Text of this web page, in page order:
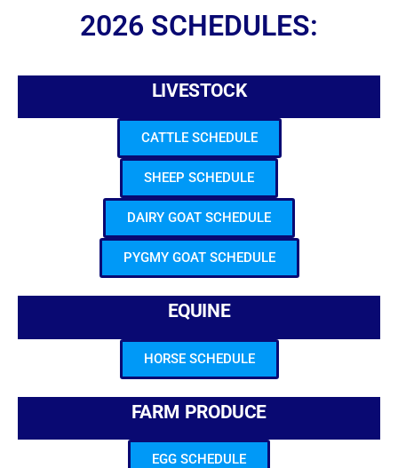
2026 SCHEDULES:
LIVESTOCK
CATTLE SCHEDULE
SHEEP SCHEDULE
DAIRY GOAT SCHEDULE
PYGMY GOAT SCHEDULE
EQUINE
HORSE SCHEDULE
FARM PRODUCE
EGG SCHEDULE